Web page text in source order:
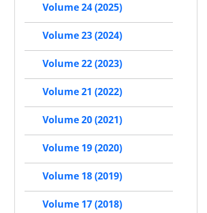
Volume 24 (2025)
Volume 23 (2024)
Volume 22 (2023)
Volume 21 (2022)
Volume 20 (2021)
Volume 19 (2020)
Volume 18 (2019)
Volume 17 (2018)